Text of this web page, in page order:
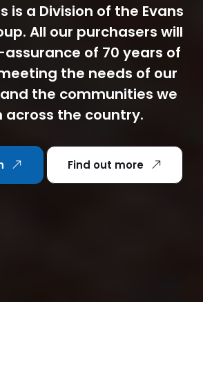
is a Division of the Evans
All our purchasers will
of 70 years of
the needs of our
the communities we
across the country.
Find out more